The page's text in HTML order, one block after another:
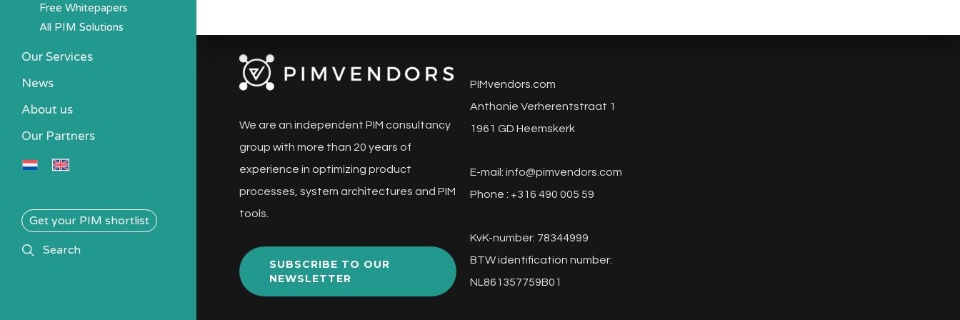
Free Whitepapers
All PIM Solutions
Our Services
News
About us
Our Partners
Get your PIM shortlist
searchSearch
We are an independent PIM consultancy
group with more than 20 years of
experience in optimizing product
processes, system architectures and PIM
tools.
SUBSCRIBE TO OUR
NEWSLETTER
PIMvendors.com
Anthonie Verherentstraat 1
1961 GD Heemskerk
E-mail: info@pimvendors.com
Phone : +316 490 005 59
KvK-number: 78344999
BTW identification number:
NL861357759B01